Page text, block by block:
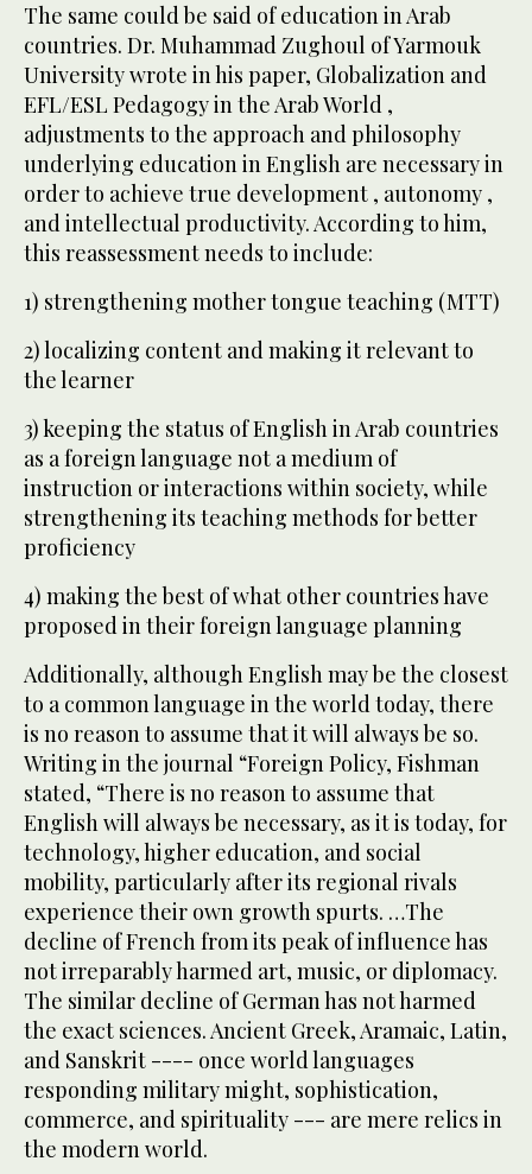
The same could be said of education in Arab
countries. Dr. Muhammad Zughoul of Yarmouk
University wrote in his paper, Globalization and
EFL/ESL Pedagogy in the Arab World ,
adjustments to the approach and philosophy
underlying education in English are necessary in
order to achieve true development , autonomy ,
and intellectual productivity. According to him,
this reassessment needs to include:
1) strengthening mother tongue teaching (MTT)
2) localizing content and making it relevant to
the learner
3) keeping the status of English in Arab countries
as a foreign language not a medium of
instruction or interactions within society, while
strengthening its teaching methods for better
proficiency
4) making the best of what other countries have
proposed in their foreign language planning
Additionally, although English may be the closest
to a common language in the world today, there
is no reason to assume that it will always be so.
Writing in the journal “Foreign Policy, Fishman
stated, “There is no reason to assume that
English will always be necessary, as it is today, for
technology, higher education, and social
mobility, particularly after its regional rivals
experience their own growth spurts. …The
decline of French from its peak of influence has
not irreparably harmed art, music, or diplomacy.
The similar decline of German has not harmed
the exact sciences. Ancient Greek, Aramaic, Latin,
and Sanskrit ---- once world languages
responding military might, sophistication,
commerce, and spirituality --- are mere relics in
the modern world.